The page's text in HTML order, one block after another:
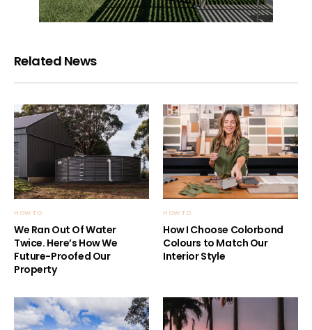
Related News
HOW TO
We Ran Out Of Water
Twice. Here’s How We
Future-Proofed Our
Property
HOW TO
How I Choose Colorbond
Colours to Match Our
Interior Style